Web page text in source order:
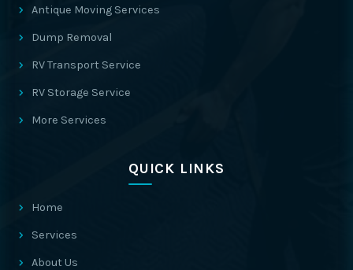
Antique Moving Services
Dump Removal
RV Transport Service
RV Storage Service
More Services
QUICK LINKS
Home
Services
About Us